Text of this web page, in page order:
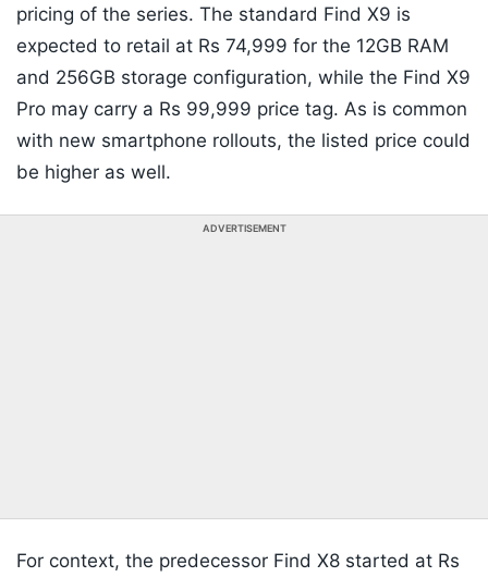
pricing of the series. The standard Find X9 is
expected to retail at Rs 74,999 for the 12GB RAM
and 256GB storage configuration, while the Find X9
Pro may carry a Rs 99,999 price tag. As is common
with new smartphone rollouts, the listed price could
be higher as well.
ADVERTISEMENT
For context, the predecessor Find X8 started at Rs